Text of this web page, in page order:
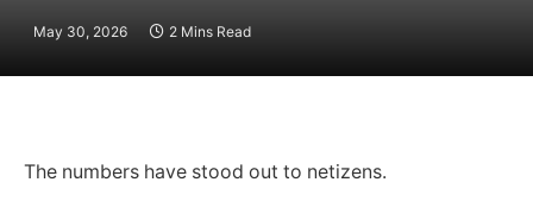
May 30, 2026 2 Mins Read
The numbers have stood out to netizens.